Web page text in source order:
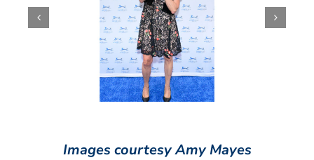
Images courtesy Amy Mayes